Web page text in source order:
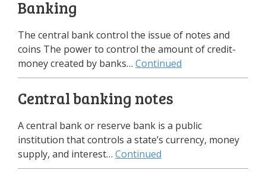
Banking
The central bank control the issue of notes and
coins The power to control the amount of credit-
money created by banks… Continued
Central banking notes
A central bank or reserve bank is a public
institution that controls a state’s currency, money
supply, and interest… Continued